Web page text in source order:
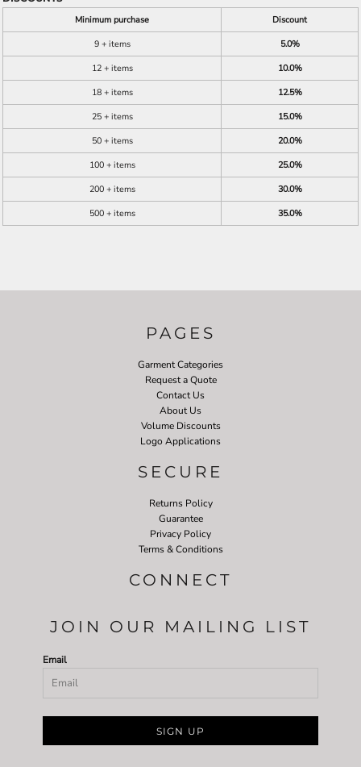
Minimum purchase
Discount
9 + items
5.0%
12 + items
10.0%
18 + items
12.5%
25 + items
15.0%
50 + items
20.0%
100 + items
25.0%
200 + items
30.0%
500 + items
35.0%
PAGES
Garment Categories
Request a Quote
Contact Us
About Us
Volume Discounts
Logo Applications
SECURE
Returns Policy
Guarantee
Privacy Policy
Terms & Conditions
CONNECT
JOIN OUR MAILING LIST
Email
SIGN UP